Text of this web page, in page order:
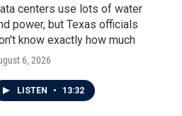
centers use lots of water
power, but Texas officials
know exactly how much
6, 2026
LISTEN • 13:32